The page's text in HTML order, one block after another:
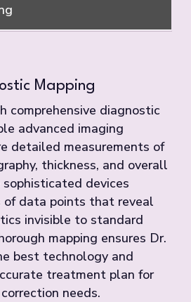
Mapping
comprehensive diagnostic
advanced imaging
detailed measurements of
thickness, and overall
devices
data points that reveal
invisible to standard
mapping ensures Dr.
best technology and
treatment plan for
needs.